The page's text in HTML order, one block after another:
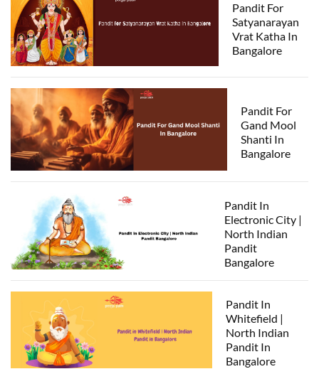
Pandit For
Satyanarayan
Vrat Katha In
Bangalore
Pandit For
Gand Mool
Shanti In
Bangalore
Pandit In
Electronic City |
North Indian
Pandit
Bangalore
Pandit In
Whitefield |
North Indian
Pandit In
Bangalore